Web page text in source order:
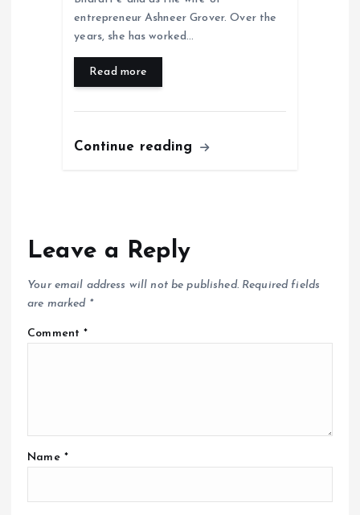
entrepreneur Ashneer Grover. Over the
years, she has worked…
Read more
Continue reading
Leave a Reply
Your email address will not be published. Required fields
are marked *
Comment*
Name *